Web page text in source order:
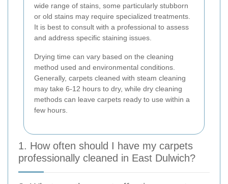
wide range of stains, some particularly stubborn
or old stains may require specialized treatments.
It is best to consult with a professional to assess
and address specific staining issues.
Drying time can vary based on the cleaning
method used and environmental conditions.
Generally, carpets cleaned with steam cleaning
may take 6-12 hours to dry, while dry cleaning
methods can leave carpets ready to use within a
few hours.
1. How often should I have my carpets
professionally cleaned in East Dulwich?